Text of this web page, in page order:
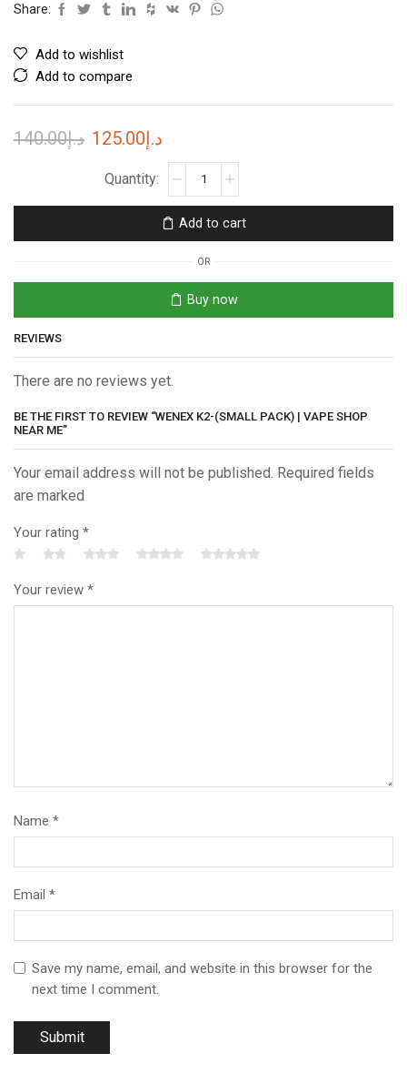
Share:
Add to wishlist
Add to compare
د.إ140.00
Originalد.إ125.00
price
is:
د.إ125.00.
WENEX
(SMALL
PACK)
Vape
Shop
Near
Add to cart
OR
Buy now
REVIEWS
There are no reviews yet.
BE THE FIRST TO REVIEW “WENEX K2-(SMALL PACK) | VAPE SHOP
NEAR ME”
Your email address will not be published. Required fields
are marked
Your rating *
Your review *
Name *
Email *
Save my name, email, and website in this browser for the
next time I comment.